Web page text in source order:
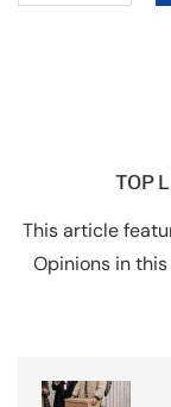
TOP
This article
Opinions in